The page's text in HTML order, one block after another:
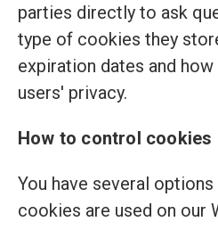
parties directly to ask
type of cookies they
expiration dates and
users' privacy.
How to control cookies
You have several
cookies are used on our